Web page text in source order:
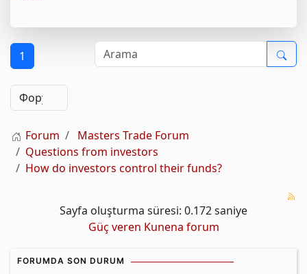
1
Forum
Masters Trade Forum
Questions from investors
How do investors control their funds?
Sayfa oluşturma süresi: 0.172 saniye
Güç veren Kunena forum
FORUMDA SON DURUM